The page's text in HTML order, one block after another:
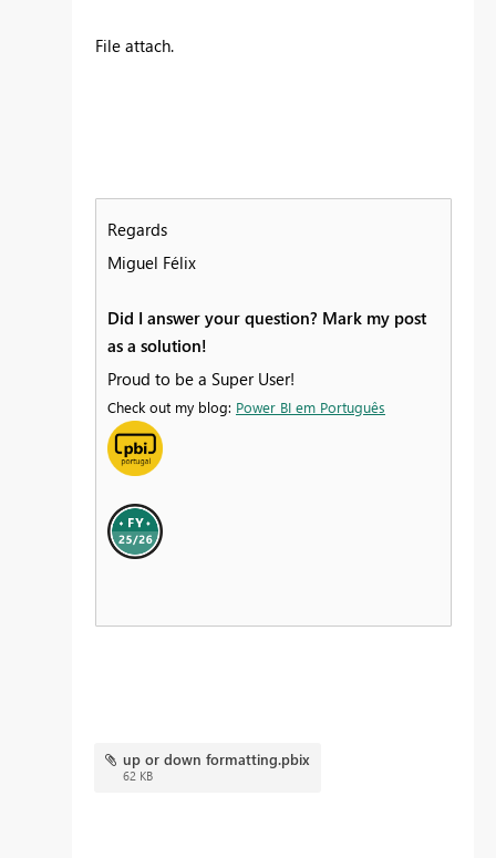
File attach.
Regards
Miguel Félix
Did I answer your question? Mark my post
as a solution!
Proud to be a Super User!
Check out my blog: Power BI em Português
up or down formatting.pbix
62 KB